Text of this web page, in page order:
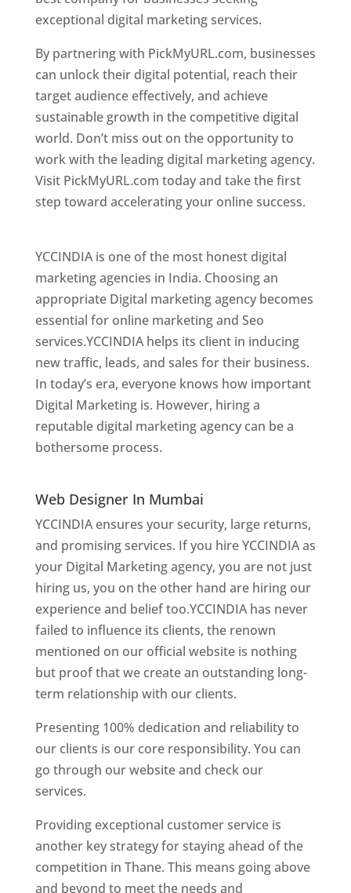
exceptional digital marketing services.
By partnering with PickMyURL.com, businesses
can unlock their digital potential, reach their
target audience effectively, and achieve
sustainable growth in the competitive digital
world. Don’t miss out on the opportunity to
work with the leading digital marketing agency.
Visit PickMyURL.com today and take the first
step toward accelerating your online success.
YCCINDIA is one of the most honest digital
marketing agencies in India. Choosing an
appropriate Digital marketing agency becomes
essential for online marketing and Seo
services.YCCINDIA helps its client in inducing
new traffic, leads, and sales for their business.
In today’s era, everyone knows how important
Digital Marketing is. However, hiring a
reputable digital marketing agency can be a
bothersome process.
Web Designer In Mumbai
YCCINDIA ensures your security, large returns,
and promising services. If you hire YCCINDIA as
your Digital Marketing agency, you are not just
hiring us, you on the other hand are hiring our
experience and belief too.YCCINDIA has never
failed to influence its clients, the renown
mentioned on our official website is nothing
but proof that we create an outstanding long-
term relationship with our clients.
Presenting 100% dedication and reliability to
our clients is our core responsibility. You can
go through our website and check our
services.
Providing exceptional customer service is
another key strategy for staying ahead of the
competition in Thane. This means going above
and beyond to meet the needs and